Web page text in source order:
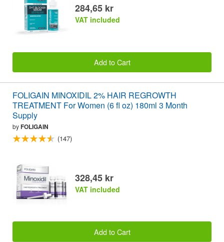
284,65 kr
VAT included
Add to Cart
FOLIGAIN MINOXIDIL 2% HAIR REGROWTH
TREATMENT For Women (6 fl oz) 180ml 3 Month
Supply
byFOLIGAIN
(147)
328,45 kr
VAT included
Add to Cart